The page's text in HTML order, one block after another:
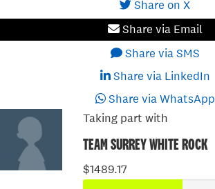
Share on X
Share via Email
Share via SMS
Share via LinkedIn
Share via WhatsApp
Taking part with
TEAM SURREY WHITE ROCK
$1489.17